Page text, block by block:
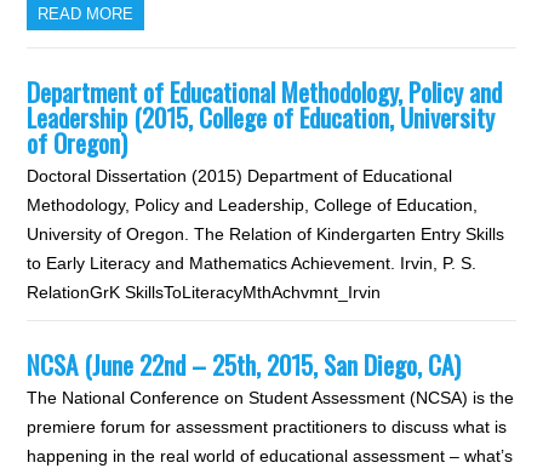
READ MORE
Department of Educational Methodology, Policy and
Leadership (2015, College of Education, University
of Oregon)
Doctoral Dissertation (2015) Department of Educational
Methodology, Policy and Leadership, College of Education,
University of Oregon. The Relation of Kindergarten Entry Skills
to Early Literacy and Mathematics Achievement. Irvin, P. S.
RelationGrK SkillsToLiteracyMthAchvmnt_Irvin
NCSA (June 22nd – 25th, 2015, San Diego, CA)
The National Conference on Student Assessment (NCSA) is the
premiere forum for assessment practitioners to discuss what is
happening in the real world of educational assessment – what’s